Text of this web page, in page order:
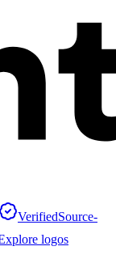
VerifiedSource-
logos